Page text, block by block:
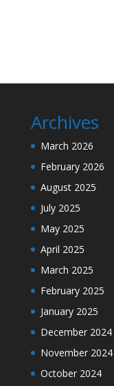
Archives
March 2026
February 2026
August 2025
July 2025
May 2025
April 2025
March 2025
February 2025
January 2025
December 2024
November 2024
October 2024